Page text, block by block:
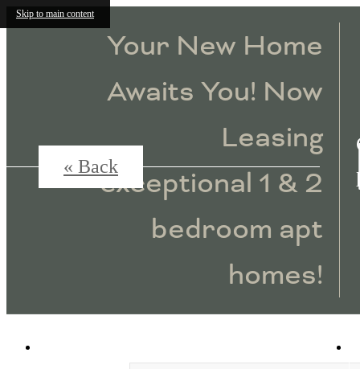
Skip to main content
Your New Home
Awaits You! Now
Leasing
exceptional 1 & 2
bedroom apt
homes!
Alpharetta, GA 30009
« Back